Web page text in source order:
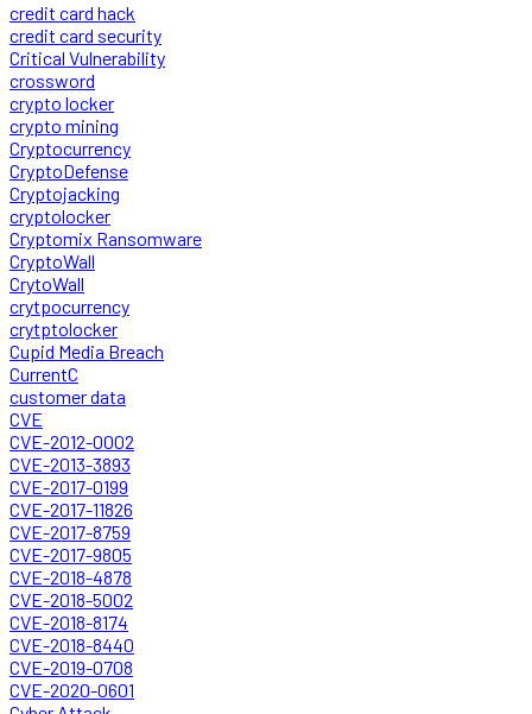
credit card hack
credit card security
Critical Vulnerability
crossword
crypto locker
crypto mining
Cryptocurrency
CryptoDefense
Cryptojacking
cryptolocker
Cryptomix Ransomware
CryptoWall
CrytoWall
crytpocurrency
crytptolocker
Cupid Media Breach
CurrentC
customer data
CVE
CVE-2012-0002
CVE-2013-3893
CVE-2017-0199
CVE-2017-11826
CVE-2017-8759
CVE-2017-9805
CVE-2018-4878
CVE-2018-5002
CVE-2018-8174
CVE-2018-8440
CVE-2019-0708
CVE-2020-0601